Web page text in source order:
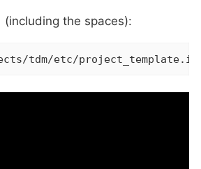
(including the spaces):
tdm/etc/